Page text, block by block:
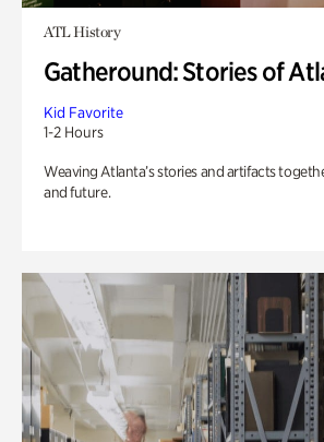
ATL History
Gatheround: Stories of
Kid Favorite
1-2 Hours
Weaving Atlanta’s stories and artifacts
and future.